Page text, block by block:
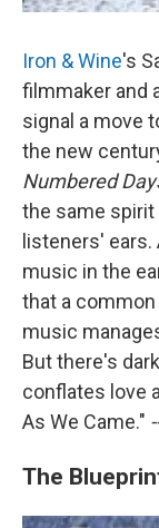
Iron & Wine's
filmmaker and
signal a move
the new
Numbered
the same
listeners' ears.
music in the
that a
music
But there's
conflates love
As We Came."
The